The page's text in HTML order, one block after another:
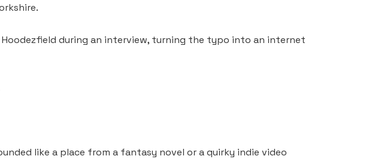
during an interview, turning the typo into an internet
like a place from a fantasy novel or a quirky indie video